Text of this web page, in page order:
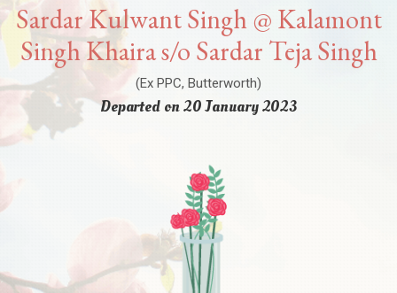
Sardar Kulwant Singh @ Kalamont
Singh Khaira s/o Sardar Teja Singh
(Ex PPC, Butterworth)
Departed on 20 January 2023